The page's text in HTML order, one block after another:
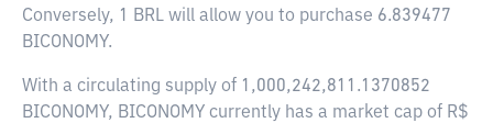
Conversely, 1 BRL will allow you to purchase 6.839477
BICONOMY.
With a circulating supply of 1,000,242,811.1370852
BICONOMY, BICONOMY currently has a market cap of R$